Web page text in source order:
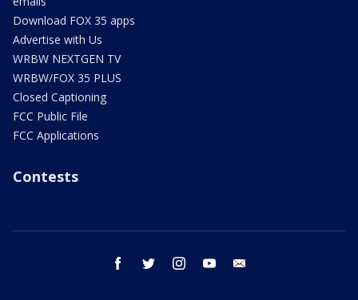
Download FOX 35 apps
Advertise with Us
WRBW NEXTGEN TV
WRBW/FOX 35 PLUS
Closed Captioning
FCC Public File
FCC Applications
Contests
facebook twitter instagram youtube